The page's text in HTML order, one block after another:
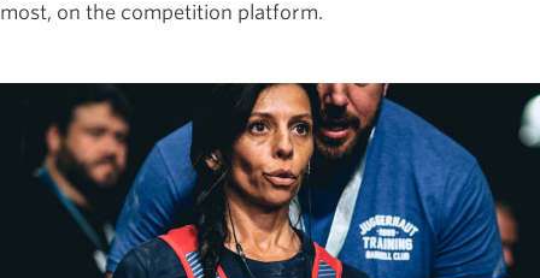
most, on the competition platform.